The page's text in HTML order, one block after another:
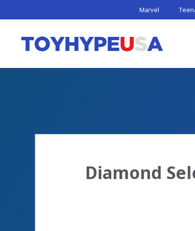
to
Marvel
Diamond